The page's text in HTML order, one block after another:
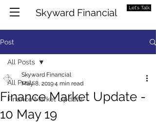
Skyward Financial Let's Talk
Post
All Posts
Finance Market Update
All Posts
Finance Market Update -
10 May 19
Skyward Financial
May 8, 20194 min read